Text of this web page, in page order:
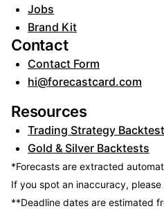
Jobs
Brand Kit
Contact
Contact Form
hi@forecastcard.com
Resources
Trading Strategy
Gold & Silver Backtests
*Forecasts are extracted
If you spot an inaccuracy, please
**Deadline dates are estimated